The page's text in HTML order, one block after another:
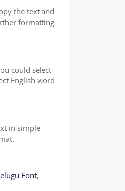
the text and
formatting
could select
English word
in simple
Font,